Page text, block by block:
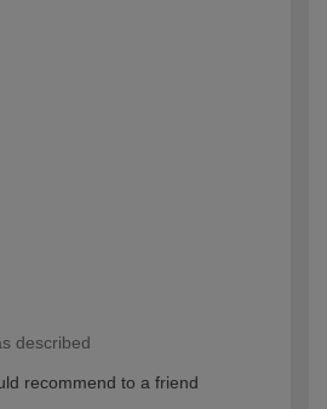
described
recommend to a friend